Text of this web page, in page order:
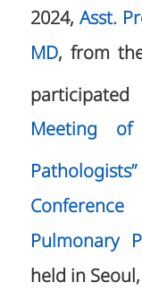
2024, Asst.
MD, from
Meeting
Pathologists”
Pulmonary
held in